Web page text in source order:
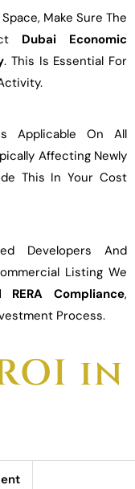
Make Sure The
Dubai Economic
. This Is Essential For
Applicable On All
Affecting Newly
This In Your Cost
Developers And
Listing We
RERA Compliance,
Process.
in